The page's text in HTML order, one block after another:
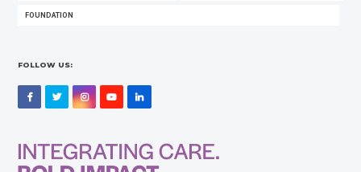
MENU
FOUNDATION
FOLLOW US:
FacebookTwitterInstagramYouTubeLinkedIn